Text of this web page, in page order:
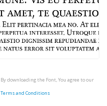
By downloading the Font, You agree to our
Terms and Conditions